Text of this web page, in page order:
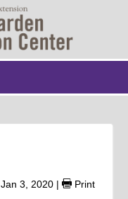
Jan 3, 2020 | Print